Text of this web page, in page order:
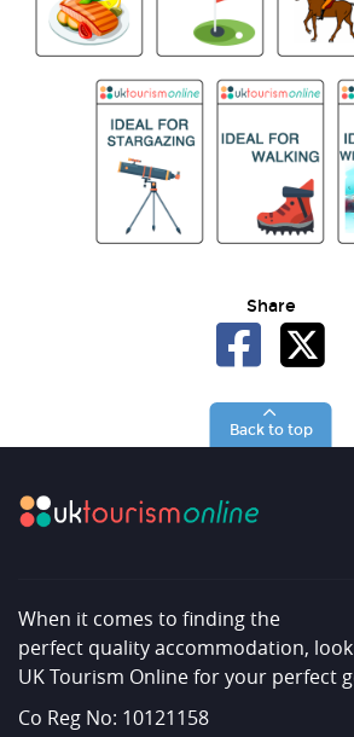
Share
Back to top
When it comes to finding the
perfect quality accommodation,
UK Tourism Online for your perfect
Co Reg No: 10121158